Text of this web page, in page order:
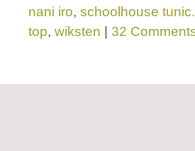
nani iro, schoolhouse
top, wiksten 32